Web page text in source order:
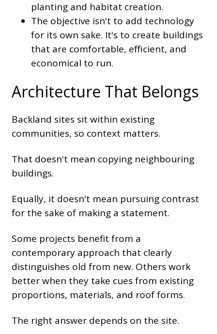
planting and habitat creation.
The objective isn't to add technology
for its own sake. It's to create buildings
that are comfortable, efficient, and
economical to run.
Architecture That Belongs
Backland sites sit within existing
communities, so context matters.
That doesn't mean copying neighbouring
buildings.
Equally, it doesn't mean pursuing contrast
for the sake of making a statement.
Some projects benefit from a
contemporary approach that clearly
distinguishes old from new. Others work
better when they take cues from existing
proportions, materials, and roof forms.
The right answer depends on the site.